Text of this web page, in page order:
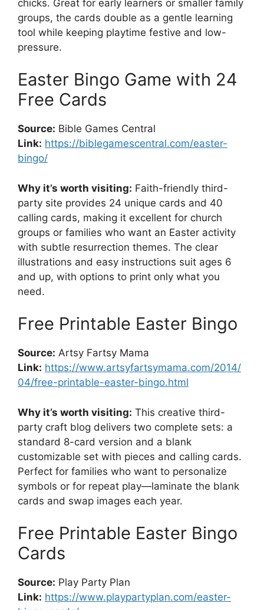
chicks. Great for early learners or smaller family
groups, the cards double as a gentle learning
tool while keeping playtime festive and low-
pressure.
Easter Bingo Game with 24
Free Cards
Source: Bible Games Central
Link: https://biblegamescentral.com/easter-
bingo/
Why it’s worth visiting: Faith-friendly third-
party site provides 24 unique cards and 40
calling cards, making it excellent for church
groups or families who want an Easter activity
with subtle resurrection themes. The clear
illustrations and easy instructions suit ages 6
and up, with options to print only what you
need.
Free Printable Easter Bingo
Source: Artsy Fartsy Mama
Link: https://www.artsyfartsymama.com/2014/
04/free-printable-easter-bingo.html
Why it’s worth visiting: This creative third-
party craft blog delivers two complete sets: a
standard 8-card version and a blank
customizable set with pieces and calling cards.
Perfect for families who want to personalize
symbols or for repeat play—laminate the blank
cards and swap images each year.
Free Printable Easter Bingo
Cards
Source: Play Party Plan
Link: https://www.playpartyplan.com/easter-